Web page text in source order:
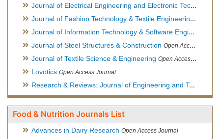
Journal of Electrical Engineering and Electronic Technology
Journal of Fashion Technology & Textile Engineering
Journal of Information Technology & Software Engineering
Journal of Steel Structures & Construction Open Access Journal
Journal of Textile Science & Engineering Open Access Journal
Lovotics Open Access Journal
Research & Reviews: Journal of Engineering and Technology
Food & Nutrition Journals List
Advances in Dairy Research Open Access Journal